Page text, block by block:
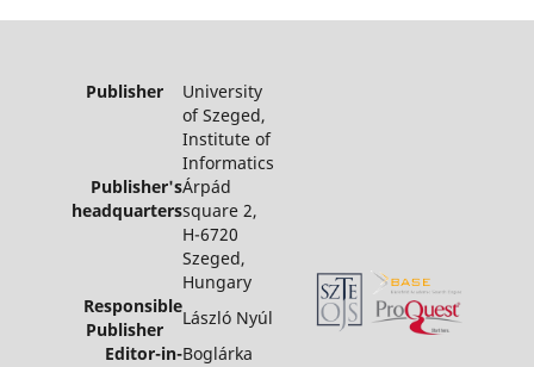
Publisher University
of Szeged,
Institute of
Informatics
Publisher's
headquarters
Árpád
square 2,
H-6720
Szeged,
Hungary
Responsible
Publisher
László Nyúl
Editor-in-Boglárka